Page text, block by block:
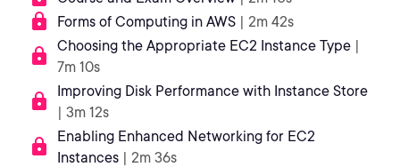
Forms of Computing in AWS | 2m 42s
Choosing the Appropriate EC2 Instance Type |
7m 10s
Improving Disk Performance with Instance Store
| 3m 12s
Enabling Enhanced Networking for EC2
Instances | 2m 36s